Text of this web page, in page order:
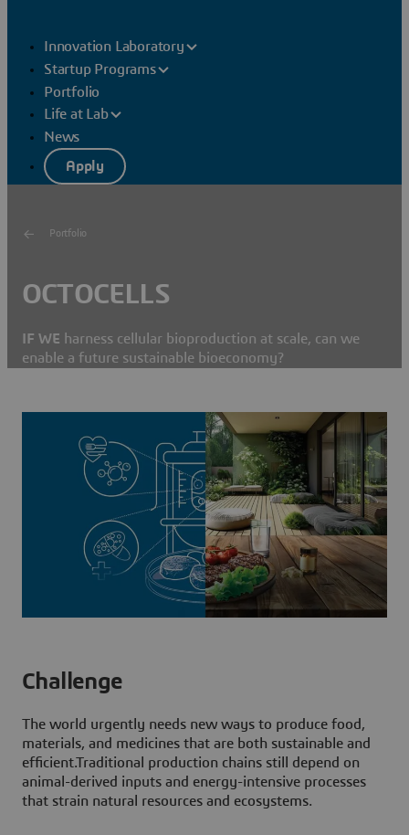
Innovation Laboratory
Startup Programs
Portfolio
Life at Lab
News
Apply
Portfolio
OCTOCELLS
IF WE harness cellular bioproduction at scale, can we
enable a future sustainable bioeconomy?
Challenge
The world urgently needs new ways to produce food,
materials, and medicines that are both sustainable and
efficient.Traditional production chains still depend on
animal-derived inputs and energy-intensive processes
that strain natural resources and ecosystems.